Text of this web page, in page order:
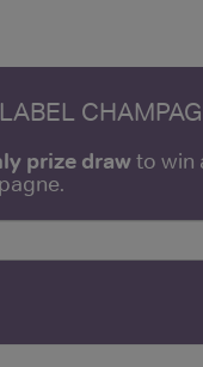
prize drawto win